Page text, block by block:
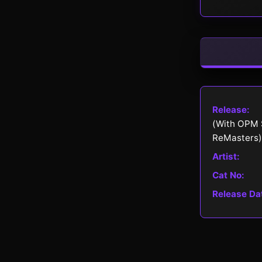
Release:
(With OPM
ReMasters)
Artist:
Cat No:
Release